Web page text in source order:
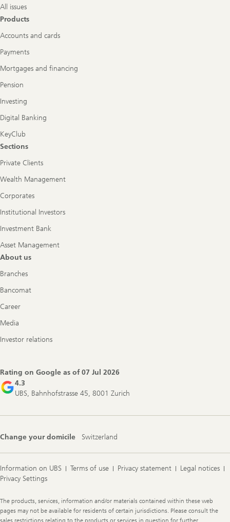
All issues
Products
Accounts and cards
Payments
Mortgages and financing
Pension
Investing
Digital Banking
KeyClub
Sections
Private Clients
Wealth Management
Corporates
Institutional Investors
Investment Bank
Asset Management
About us
Branches
Bancomat
Career
Media
Investor relations
Rating on Google as of07 Jul 2026
4.3
UBS, Bahnhofstrasse 45, 8001 Zurich
Change your domicile Switzerland
Information on UBS Terms of use Privacy statement
Legal notices
Privacy Settings
Legal
Information
The products, services, information and/or materials contained within these web
pages may not be available for residents of certain jurisdictions. Please consult the
sales restrictions relating to the products or services in question for further